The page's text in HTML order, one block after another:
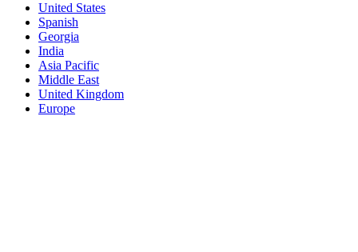
United States
Spanish
Georgia
India
Asia Pacific
Middle East
United Kingdom
Europe